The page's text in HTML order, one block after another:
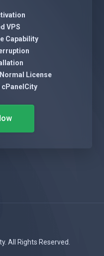
VPS
Capability
License
All Rights Reserved.